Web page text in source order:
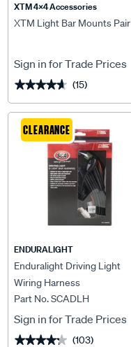
XTM 4x4 Accessories
XTM Light Bar Mounts Pair
Sign in for Trade Prices
★★★★★
★★★★★ (15)
CLEARANCE
ENDURALIGHT
Enduralight Driving Light
Wiring Harness
Part No. SCADLH
Sign in for Trade Prices
★★★★★
★★★★★ (103)